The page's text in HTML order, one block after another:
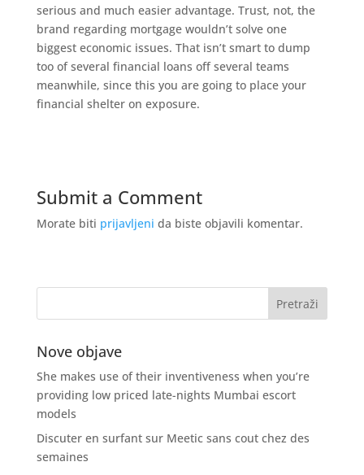
serious and much easier advantage. Trust, not, the
brand regarding mortgage wouldn’t solve one
biggest economic issues. That isn’t smart to dump
too of several financial loans off several teams
meanwhile, since this you are going to place your
financial shelter on exposure.
Submit a Comment
Morate biti prijavljeni da biste objavili komentar.
Nove objave
She makes use of their inventiveness when you’re
providing low priced late-nights Mumbai escort
models
Discuter en surfant sur Meetic sans cout chez des
semaines